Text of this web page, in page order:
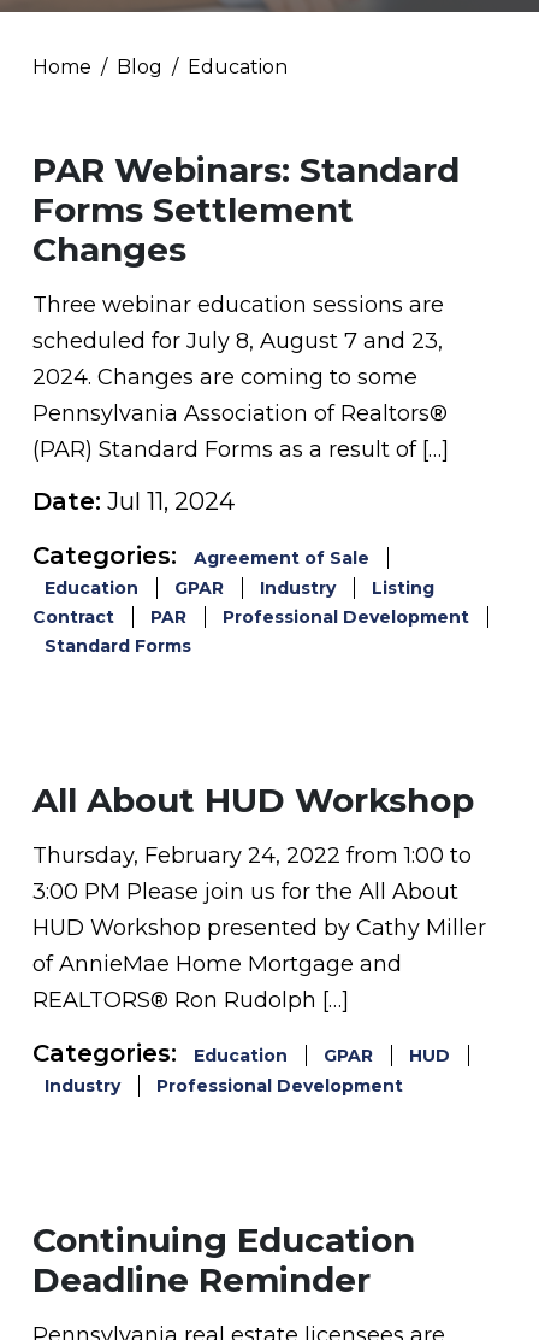
Home Blog Education
PAR Webinars: Standard
Forms Settlement
Changes
Three webinar education sessions are
scheduled for July 8, August 7 and 23,
2024. Changes are coming to some
Pennsylvania Association of Realtors®
(PAR) Standard Forms as a result of […]
Date: Jul 11, 2024
Categories:
Agreement of Sale
Education
GPAR Industry
Listing
Contract
PAR
Professional Development
Standard Forms
All About HUD Workshop
Thursday, February 24, 2022 from 1:00 to
3:00 PM Please join us for the All About
HUD Workshop presented by Cathy Miller
of AnnieMae Home Mortgage and
REALTORS® Ron Rudolph […]
Categories: Education GPAR
HUD
Industry
Professional Development
Continuing Education
Deadline Reminder